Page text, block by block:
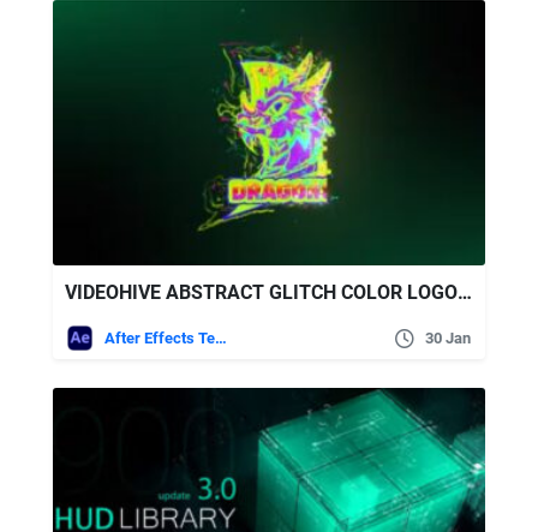
VIDEOHIVE ABSTRACT GLITCH COLOR LOGO REVEAL
After Effects Templates 30 Jan